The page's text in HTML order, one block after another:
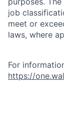
job
meet or
laws, where
For
https://